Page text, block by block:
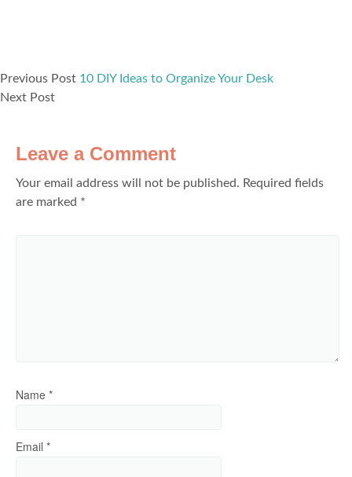
Previous Post 10 DIY Ideas to Organize Your Desk
Next Post
Leave a Comment
Your email address will not be published. Required fields
are marked *
Name *
Email *